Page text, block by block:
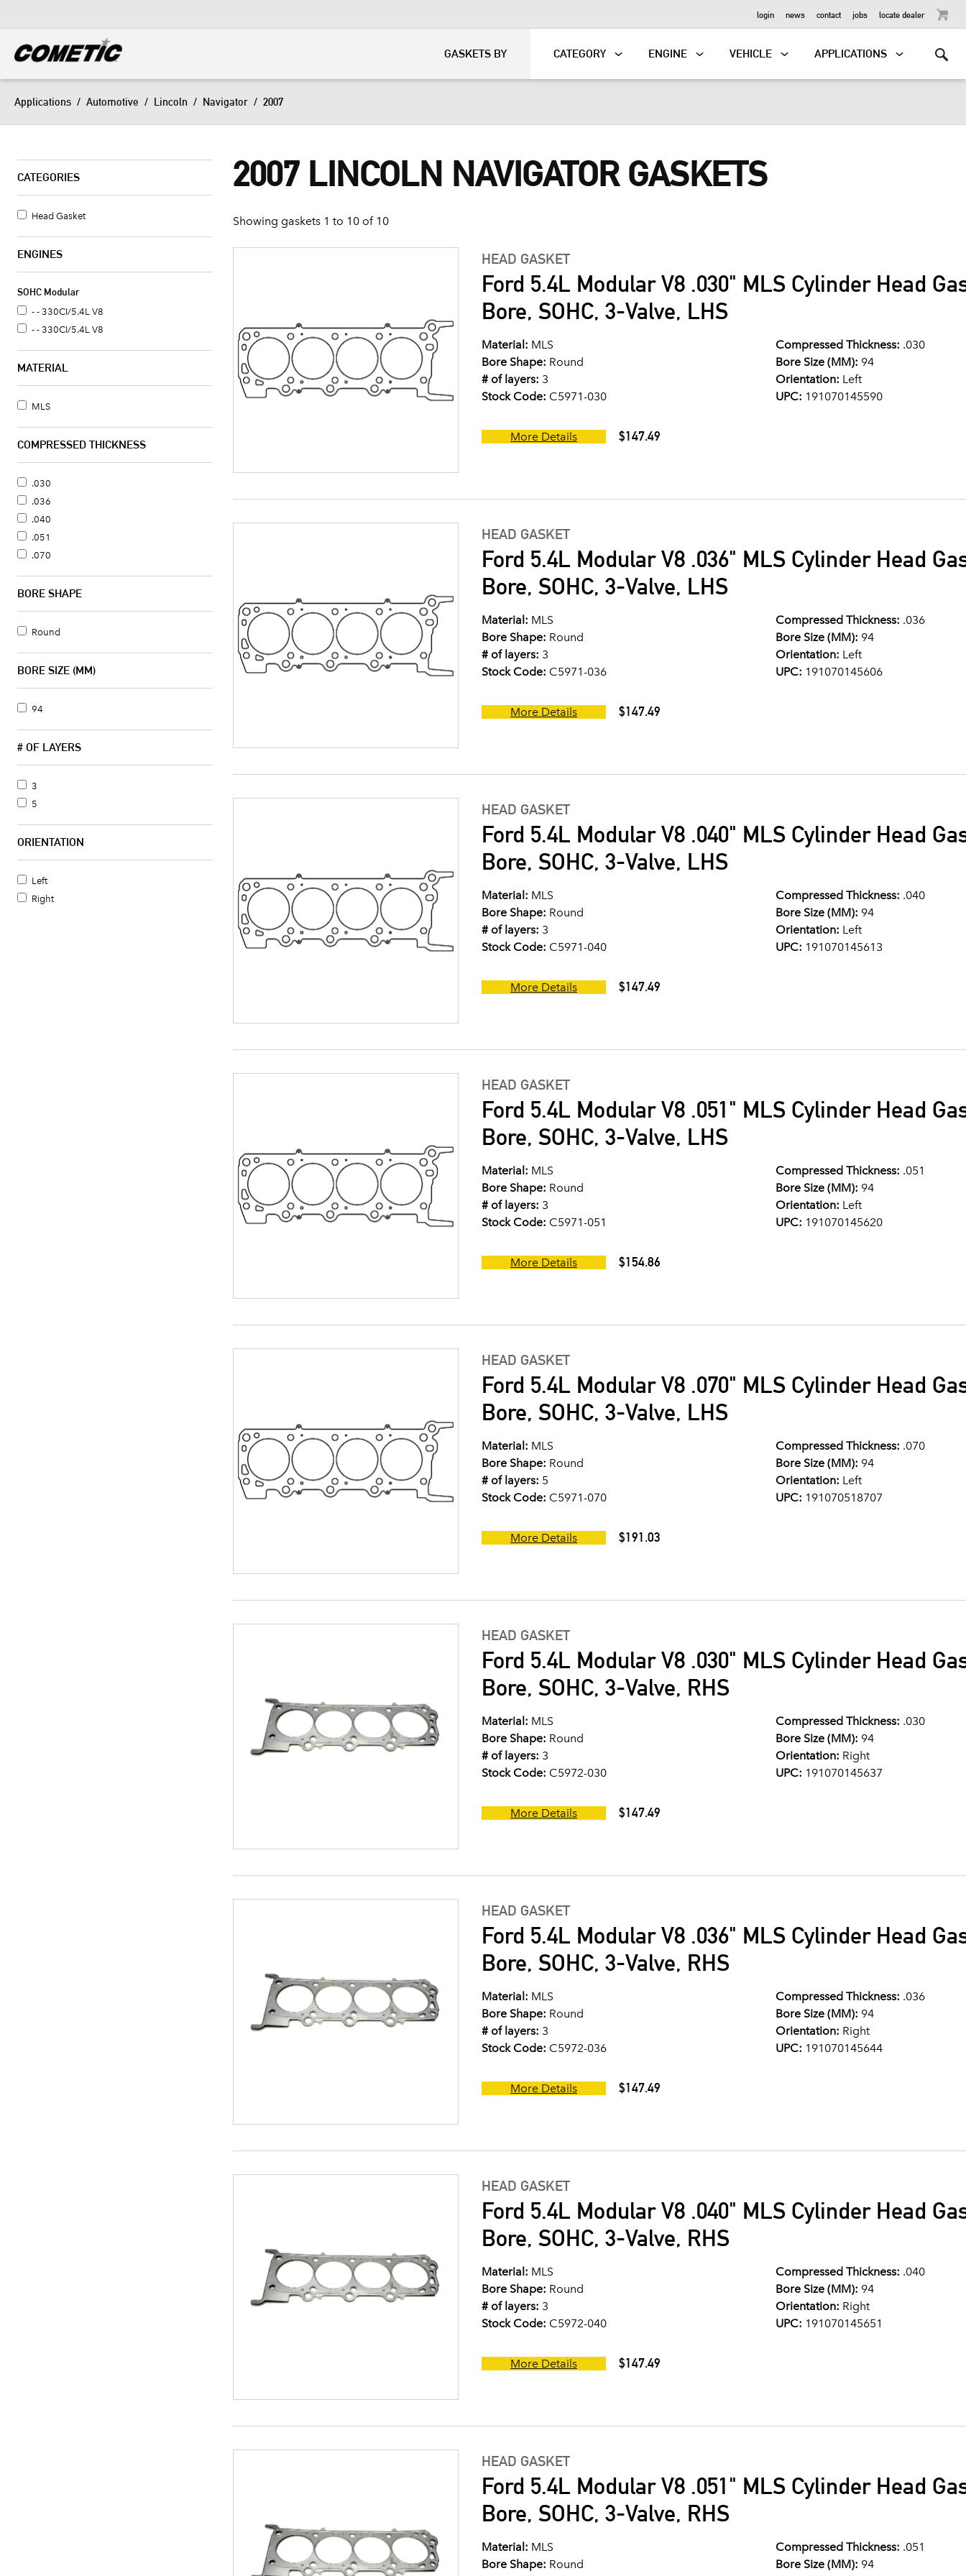
login news contact jobs locate dealer
GASKETS BY CATEGORY ENGINE VEHICLE APPLICATIONS
Applications / Automotive / Lincoln / Navigator / 2007
CATEGORIES
Head Gasket
ENGINES
SOHC Modular
- - 330CI/5.4L V8
- - 330CI/5.4L V8
MATERIAL
MLS
COMPRESSED THICKNESS
.030
.036
.040
.051
.070
BORE SHAPE
Round
BORE SIZE (MM)
94
# OF LAYERS
3
5
ORIENTATION
Left
Right
2007 LINCOLN NAVIGATOR GASKETS
Showing gaskets 1 to 10 of 10
HEAD GASKET
Ford 5.4L Modular V8 .030" MLS Cylinder Head
Bore, SOHC, 3-Valve, LHS
Material: MLS Compressed Thickness: .030
Bore Shape: Round Bore Size (MM): 94
# of layers: 3 Orientation: Left
Stock Code: C5971-030 UPC: 191070145590
More Details $147.49
HEAD GASKET
Ford 5.4L Modular V8 .036" MLS Cylinder Head
Bore, SOHC, 3-Valve, LHS
Material: MLS Compressed Thickness: .036
Bore Shape: Round Bore Size (MM): 94
# of layers: 3 Orientation: Left
Stock Code: C5971-036 UPC: 191070145606
More Details $147.49
HEAD GASKET
Ford 5.4L Modular V8 .040" MLS Cylinder Head
Bore, SOHC, 3-Valve, LHS
Material: MLS Compressed Thickness: .040
Bore Shape: Round Bore Size (MM): 94
# of layers: 3 Orientation: Left
Stock Code: C5971-040 UPC: 191070145613
More Details $147.49
HEAD GASKET
Ford 5.4L Modular V8 .051" MLS Cylinder Head
Bore, SOHC, 3-Valve, LHS
Material: MLS Compressed Thickness: .051
Bore Shape: Round Bore Size (MM): 94
# of layers: 3 Orientation: Left
Stock Code: C5971-051 UPC: 191070145620
More Details $154.86
HEAD GASKET
Ford 5.4L Modular V8 .070" MLS Cylinder Head
Bore, SOHC, 3-Valve, LHS
Material: MLS Compressed Thickness: .070
Bore Shape: Round Bore Size (MM): 94
# of layers: 5 Orientation: Left
Stock Code: C5971-070 UPC: 191070518707
More Details $191.03
HEAD GASKET
Ford 5.4L Modular V8 .030" MLS Cylinder Head
Bore, SOHC, 3-Valve, RHS
Material: MLS Compressed Thickness: .030
Bore Shape: Round Bore Size (MM): 94
# of layers: 3 Orientation: Right
Stock Code: C5972-030 UPC: 191070145637
More Details $147.49
HEAD GASKET
Ford 5.4L Modular V8 .036" MLS Cylinder Head
Bore, SOHC, 3-Valve, RHS
Material: MLS Compressed Thickness: .036
Bore Shape: Round Bore Size (MM): 94
# of layers: 3 Orientation: Right
Stock Code: C5972-036 UPC: 191070145644
More Details $147.49
HEAD GASKET
Ford 5.4L Modular V8 .040" MLS Cylinder Head
Bore, SOHC, 3-Valve, RHS
Material: MLS Compressed Thickness: .040
Bore Shape: Round Bore Size (MM): 94
# of layers: 3 Orientation: Right
Stock Code: C5972-040 UPC: 191070145651
More Details $147.49
HEAD GASKET
Ford 5.4L Modular V8 .051" MLS Cylinder Head
Bore, SOHC, 3-Valve, RHS
Material: MLS Compressed Thickness: .051
Bore Shape: Round Bore Size (MM): 94